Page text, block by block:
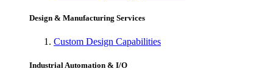
Design & Manufacturing Services
Custom Design Capabilities
Industrial Automation & I/O